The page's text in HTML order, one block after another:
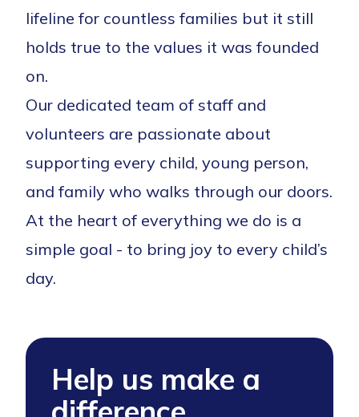
lifeline for countless families but it still
holds true to the values it was founded
on.
Our dedicated team of staff and
volunteers are passionate about
supporting every child, young person,
and family who walks through our doors.
At the heart of everything we do is a
simple goal - to bring joy to every child’s
day.
Help us make a